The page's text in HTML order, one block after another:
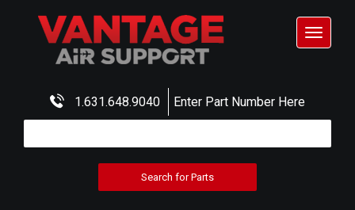
1.631.648.9040 Enter Part Number Here
Toggle